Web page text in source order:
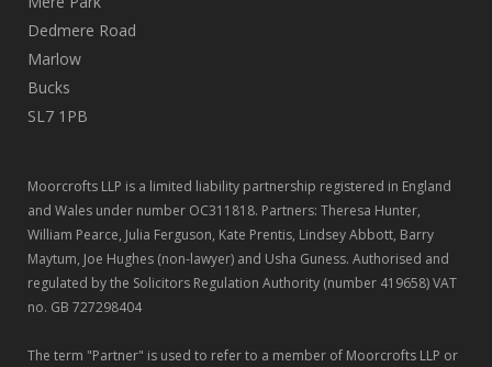
Dedmere Road
Marlow
Bucks
SL7 1PB
Moorcrofts LLP is a limited liability partnership registered in England
and Wales under number OC311818. Partners: Theresa Hunter,
William Pearce, Julia Ferguson, Kate Prentis, Lindsey Abbott, Barry
Maytum, Joe Hughes (non-lawyer) and Usha Guness. Authorised and
regulated by the Solicitors Regulation Authority (number 419658) VAT
no. GB 727298404
The term "Partner" is used to refer to a member of Moorcrofts LLP or